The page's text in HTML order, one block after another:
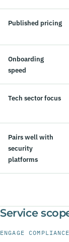
Published pricing
Onboarding
speed
Tech sector focus
Pairs well with
security
platforms
Service
ENGAGE COMPLIANCE